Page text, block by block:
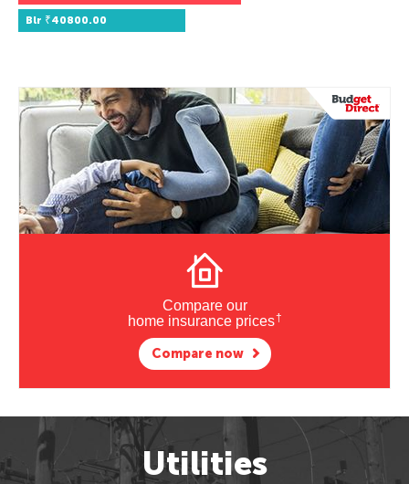
Blr ₹40800.00
Compare our
home insurance prices†
Compare now
Utilities